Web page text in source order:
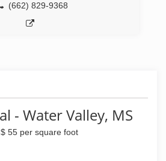
(662) 829-9368
- Water Valley, MS
55 per square foot